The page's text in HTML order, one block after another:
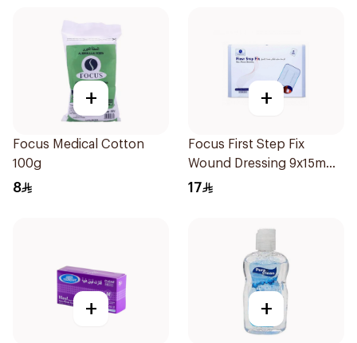
+
Focus Medical Cotton
100g
8
+
Focus First Step Fix
Wound Dressing 9x15m
5Pieces
17
+ +